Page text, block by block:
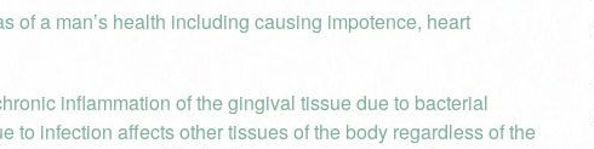
of a man’s health including causing impotence, heart
inflammation of the gingival tissue due to bacterial
to infection affects other tissues of the body regardless of the